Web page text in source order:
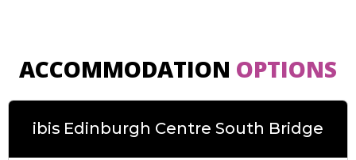
ACCOMMODATION OPTIONS
ibis Edinburgh Centre South Bridge